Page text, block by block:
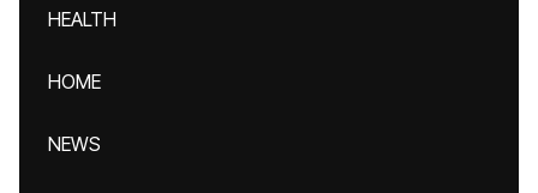
HEALTH
HOME
NEWS